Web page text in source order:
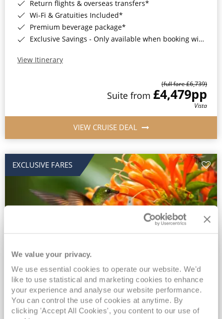
We value your privacy.
We use essential cookies to operate our website. We'd
like to use statistical and marketing cookies to enhance
your experience and analyse our website performance.
You can control the use of cookies at anytime. By
clicking 'Accept All Cookies', you content to our use of
Return flights & overseas transfers*
Wi-Fi & Gratuities Included*
Premium beverage package*
Exclusive Savings - Only available when booking with ROL Cruise*
View Itinerary
(full fare £6,739)
Suite from £4,479pp
Vista
VIEW CRUISE DEAL
EXCLUSIVE FARES
2028 No-Fly Amazon & Antarctic
Adventure
Borealis 05 Jan 2028
87 nights
No-Fly Cruise
Southampton